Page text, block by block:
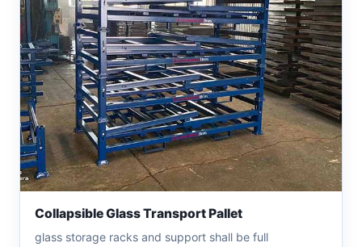
Collapsible Glass Transport Pallet
glass storage racks and support shall be full